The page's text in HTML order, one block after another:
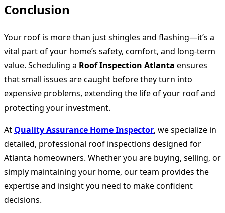
Conclusion
Your roof is more than just shingles and flashing—it’s a
vital part of your home’s safety, comfort, and long-term
value. Scheduling a Roof Inspection Atlanta ensures
that small issues are caught before they turn into
expensive problems, extending the life of your roof and
protecting your investment.
At Quality Assurance Home Inspector, we specialize in
detailed, professional roof inspections designed for
Atlanta homeowners. Whether you are buying, selling, or
simply maintaining your home, our team provides the
expertise and insight you need to make confident
decisions.